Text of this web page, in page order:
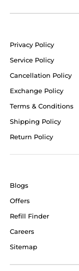
Privacy Policy
Service Policy
Cancellation Policy
Exchange Policy
Terms & Conditions
Shipping Policy
Return Policy
Blogs
Offers
Refill Finder
Careers
Sitemap